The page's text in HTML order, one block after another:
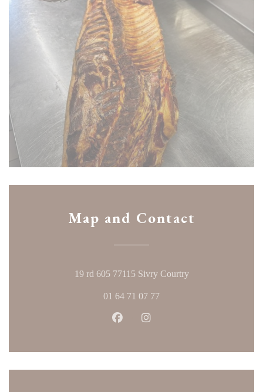
Map and Contact
19 rd 605 77115 Sivry Courtry((opens in a new
01 64 71 07 77
Facebook ((opens in a new